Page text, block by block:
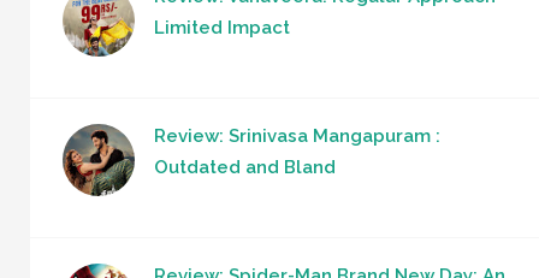
Limited Impact
Review: Srinivasa Mangapuram :
Outdated and Bland